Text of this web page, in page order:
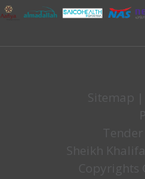
Sitemap |
Sheikh
Copyrights